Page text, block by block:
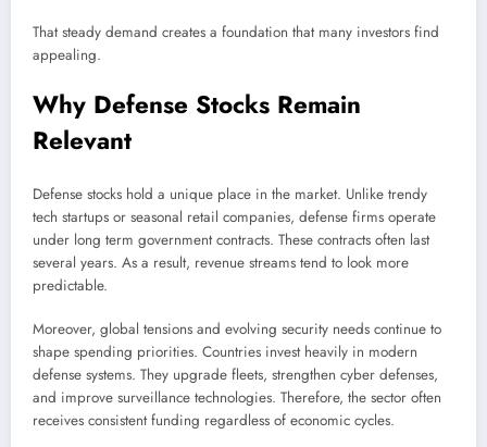
That steady demand creates a foundation that many investors find
appealing.
Why Defense Stocks Remain
Relevant
Defense stocks hold a unique place in the market. Unlike trendy
tech startups or seasonal retail companies, defense firms operate
under long term government contracts. These contracts often last
several years. As a result, revenue streams tend to look more
predictable.
Moreover, global tensions and evolving security needs continue to
shape spending priorities. Countries invest heavily in modern
defense systems. They upgrade fleets, strengthen cyber defenses,
and improve surveillance technologies. Therefore, the sector often
receives consistent funding regardless of economic cycles.